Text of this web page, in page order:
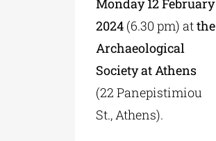
Monday 12 February
2024(6.30 pm) atthe
Archaeological
Society at Athens
(22 Panepistimiou
St., Athens).